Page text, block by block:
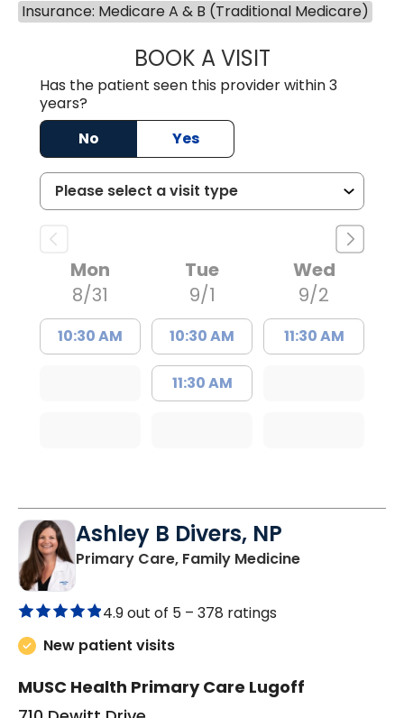
Insurance: Medicare A & B (Traditional Medicare)
BOOK A VISITMEGAN
Has the patient seen this provider within 3
years?
No
Yes
Mon
8/31
10:30 AM
Tue
9/1
10:30 AM
11:30 AM
Wed
9/2
11:30 AM
Ashley B Divers, NP
Primary Care, Family Medicinein Lugoff, SC
4.9 out of 5 – 378 ratings
New patient visits
MUSC Health Primary Care Lugoff